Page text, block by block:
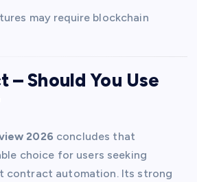
may require blockchain
– Should You Use
2026 concludes that
choice for users seeking
contract automation. Its strong